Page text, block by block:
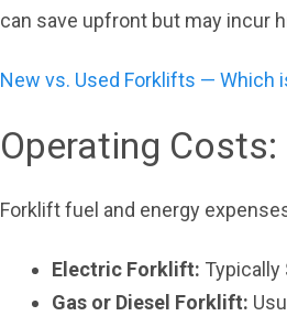
can save upfront but may incur
New vs. Used Forklifts — Which
Operating Costs:
Forklift fuel and energy
Electric Forklift: Typically
Gas or Diesel Forklift: